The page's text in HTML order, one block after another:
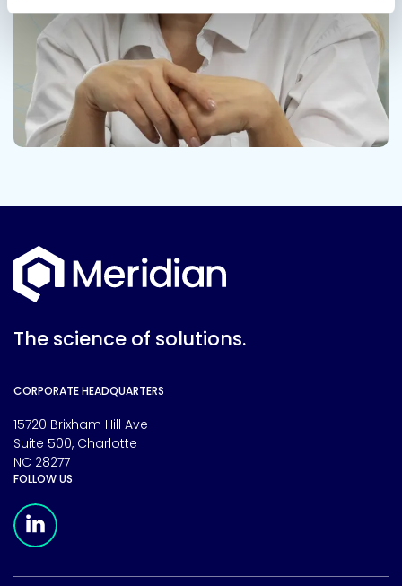
The science of solutions.
CORPORATE HEADQUARTERS
15720 Brixham Hill Ave
Suite 500, Charlotte
NC 28277
FOLLOW US